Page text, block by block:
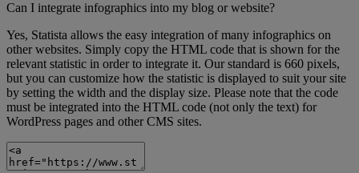
Can I integrate infographics into my blog or website?
Yes, Statista allows the easy integration of many infographics on
other websites. Simply copy the HTML code that is shown for the
relevant statistic in order to integrate it. Our standard is 660 pixels,
but you can customize how the statistic is displayed to suit your site
by setting the width and the display size. Please note that the code
must be integrated into the HTML code (not only the text) for
WordPress pages and other CMS sites.